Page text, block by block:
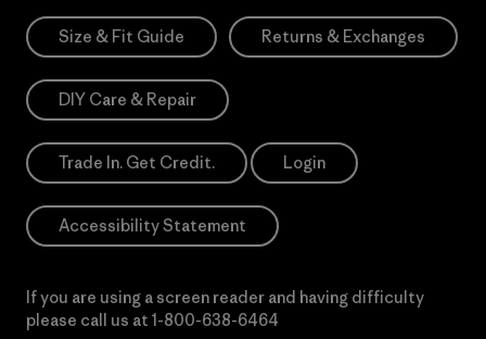
Size & Fit Guide Returns & Exchanges
DIY Care & Repair
Trade In. Get Credit. Login
Accessibility Statement
If you are using a screen reader and having difficulty
please call us at 1-800-638-6464